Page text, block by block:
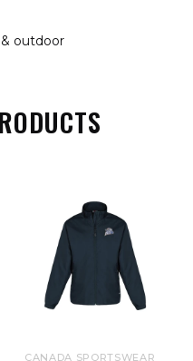
outdoor
CANADA SPORTSWEAR